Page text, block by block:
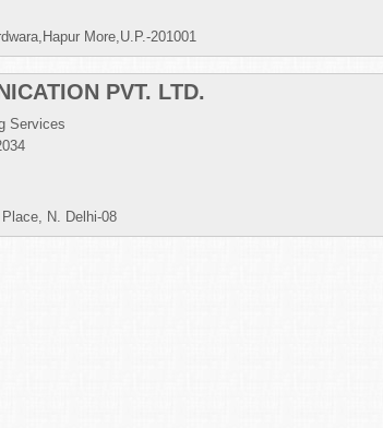
More,U.P.-201001
PVT. LTD.
Services
N. Delhi-08